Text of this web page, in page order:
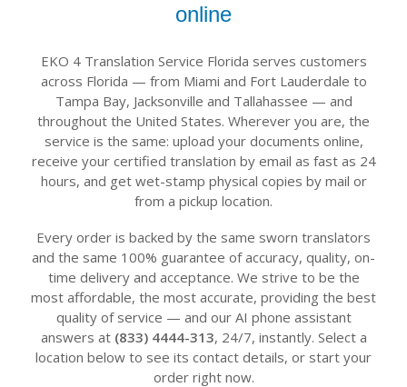
online
EKO 4 Translation Service Florida serves customers
across Florida — from Miami and Fort Lauderdale to
Tampa Bay, Jacksonville and Tallahassee — and
throughout the United States. Wherever you are, the
service is the same: upload your documents online,
receive your certified translation by email as fast as 24
hours, and get wet-stamp physical copies by mail or
from a pickup location.
Every order is backed by the same sworn translators
and the same 100% guarantee of accuracy, quality, on-
time delivery and acceptance. We strive to be the
most affordable, the most accurate, providing the best
quality of service — and our AI phone assistant
answers at (833) 4444-313, 24/7, instantly. Select a
location below to see its contact details, or start your
order right now.